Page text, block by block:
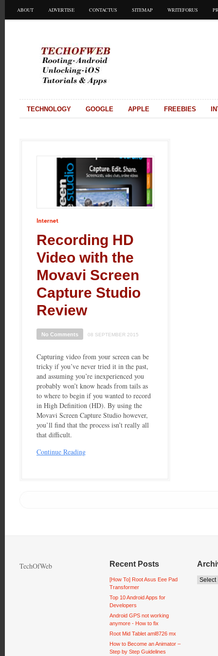
ABOUT ADVERTISE CONTACTUS SITEMAP WRITEFORUS
TECHNOLOGY GOOGLE APPLE FREEBIES
Recording HD
Video with the
Movavi Screen
Capture Studio
Review
No Comments 08 SEPTEMBER 2015
Capturing video from your screen can be
tricky if you’ve never tried it in the past,
and assuming you’re inexperienced you
probably won’t know heads from tails as
to where to begin if you wanted to record
in High Definition (HD). By using the
Movavi Screen Capture Studio however,
you’ll find that the process isn’t really all
that difficult.
Continue Reading
TechOfWeb Recent Posts
[How To] Root Asus Eee Pad
Transformer
Top 10 Android Apps for
Developers
Android GPS not working
anymore - How to fix
Root Mid Tablet aml8726 mx
How to Become an Animator –
Step by Step Guidelines